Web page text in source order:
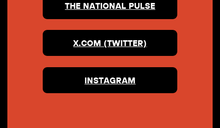
THE NATIONAL PULSE
X.COM (TWITTER)
INSTAGRAM